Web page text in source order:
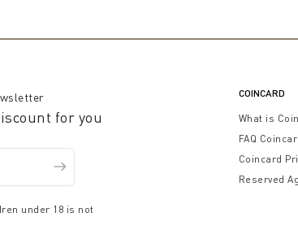
for you
under 18 is not
COINCARD
What is
FAQ
Coincard
Reserved